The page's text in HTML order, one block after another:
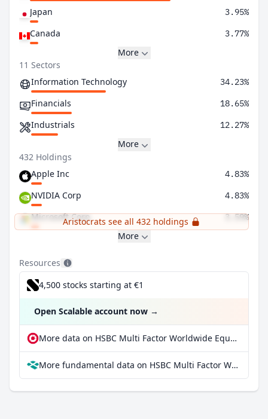
Japan 3.95%
Canada 3.77%
More
11 Sectors
Information Technology
34.23%
Financials 18.65%
Industrials 12.27%
More
432 Holdings
Apple Inc
4.83%
NVIDIA Corp 4.83%
Microsoft Corp 3.59%
Aristocrats see all 432 holdings
More
Resources
4,500 stocks starting at €1
Open Scalable account now →
More data on HSBC Multi Factor Worldwide Equity UCITS ETF at extraETF
More fundamental data on HSBC Multi Factor Worldwide Equity UCITS ETF at Parqet